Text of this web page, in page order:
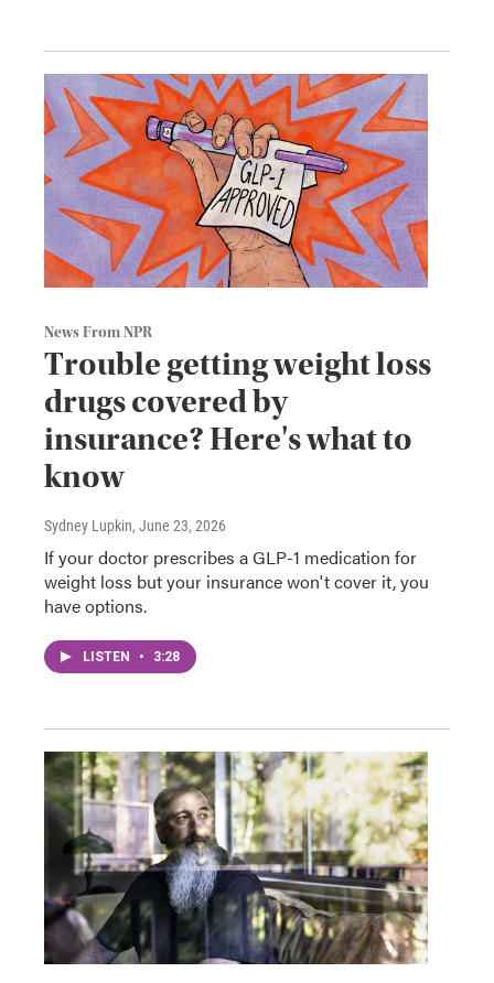
News From NPR
Trouble getting weight loss
drugs covered by
insurance? Here's what to
know
Sydney Lupkin, June 23, 2026
If your doctor prescribes a GLP-1 medication for
weight loss but your insurance won't cover it, you
have options.
LISTEN • 3:28